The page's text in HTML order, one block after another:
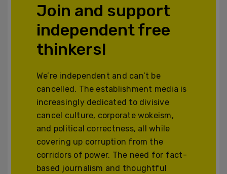
Join and support
independent free
thinkers!
We’re independent and can’t be
cancelled. The establishment media is
increasingly dedicated to divisive
cancel culture, corporate wokeism,
and political correctness, all while
covering up corruption from the
corridors of power. The need for fact-
based journalism and thoughtful